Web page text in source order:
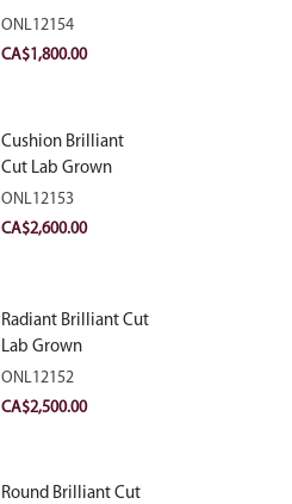
Diamond 2.10ct E
VVS2
ONL12154
CA$1,800.00
Cushion Brilliant
Cut Lab Grown
Diamond 2.81ct E
VVS2
ONL12153
CA$2,600.00
Radiant Brilliant Cut
Lab Grown
Diamond 2.83ct E
VVS2
ONL12152
CA$2,500.00
Round Brilliant Cut